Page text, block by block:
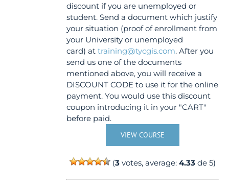
discount if you are unemployed or
student. Send a document which justify
your situation (proof of enrollment from
your University or unemployed
card) attraining@tycgis.com. After you
send us one of the documents
mentioned above, you will receive a
DISCOUNT CODE to use it for the online
payment. You would use this discount
coupon introducing it in your "CART"
before paid.
VIEW COURSE
(3 votes, average:4.33 de 5)